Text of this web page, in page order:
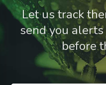
Let us track
send you
before